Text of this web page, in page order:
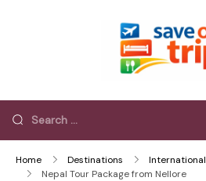
Home Destinations International
Nepal Tour Package from Nellore